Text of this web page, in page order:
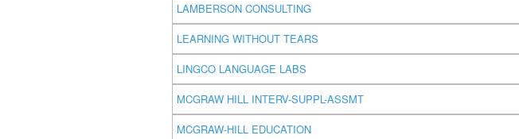
LAMBERSON CONSULTING
LEARNING WITHOUT TEARS
LINGCO LANGUAGE LABS
MCGRAW HILL INTERV-SUPPL-ASSMT
MCGRAW-HILL EDUCATION